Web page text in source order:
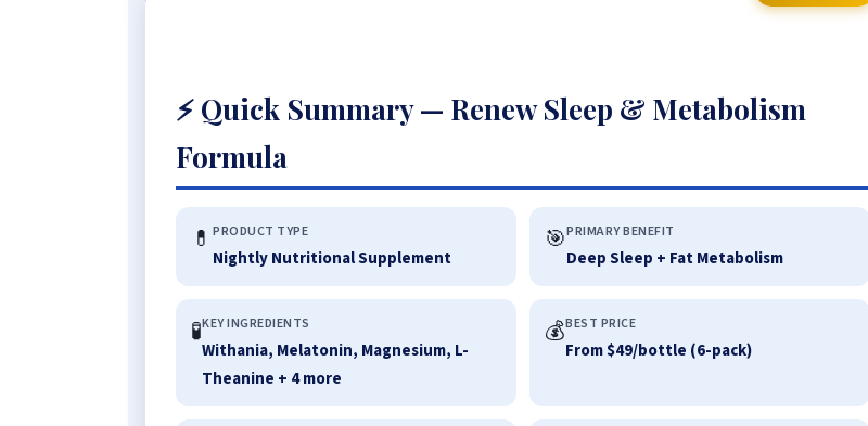
⚡ Quick Summary — Renew Sleep & Metabolism
Formula
💊 PRODUCT TYPE
Nightly Nutritional Supplement
🎯PRIMARY BENEFIT
Deep Sleep + Fat Metabolism
🧪KEY INGREDIENTS
Withania, Melatonin, Magnesium, L-
Theanine + 4 more
💰BEST PRICE
From $49/bottle (6-pack)